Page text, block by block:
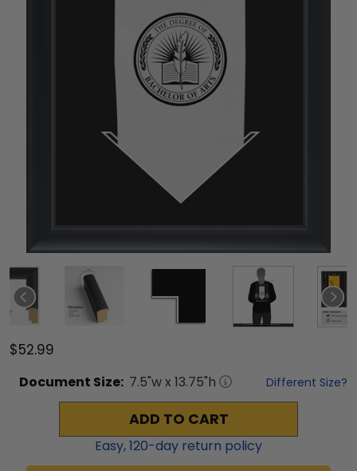
$52.99
Document Size: 7.5"w x 13.75"h Different Size?
ADD TO CART
Easy,120-day return policy